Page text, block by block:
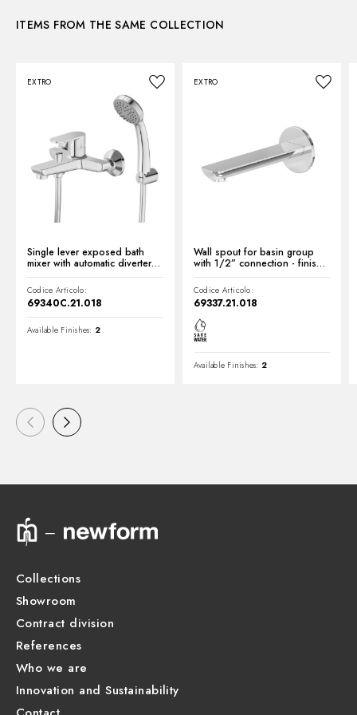
Waste / Drain set:
With waste set
Technical drawing
Product Sheet
ITEMS FROM THE SAME COLLECTION
EXTRO
Single lever exposed bath
mixer with automatic diverter
bath/shower set - finish
Chrome
Codice Articolo:
69340C.21.018
Available Finishes: 2
EXTRO
Wall spout for basin group
with 1/2” connection - finish
Chrome
Codice Articolo:
69337.21.018
Available Finishes: 2
Collections
Showroom
Contract division
References
Who we are
Innovation and Sustainability